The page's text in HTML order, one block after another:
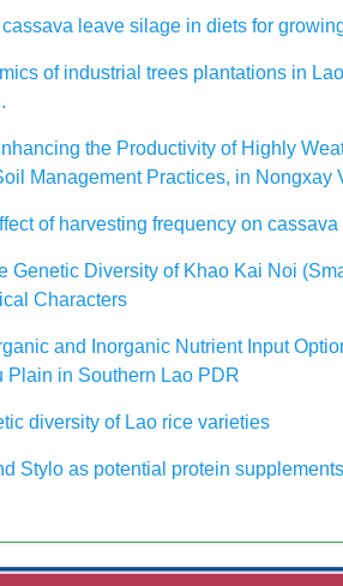
leave silage in diets for
of industrial trees plantations in
the Productivity of Highly
Management Practices, in
of harvesting frequency on
Genetic Diversity of Khao Kai Noi
Characters
and Inorganic Nutrient Input
Plain in Southern Lao PDR
diversity of Lao rice varieties
Stylo as potential protein